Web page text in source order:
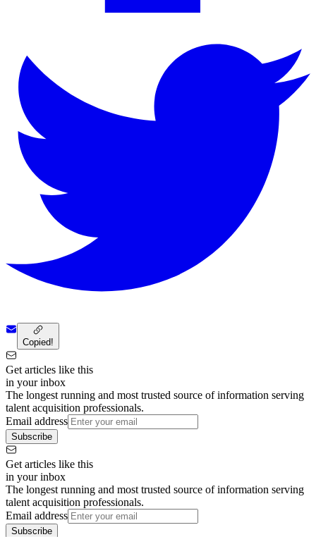
Copied!
Get articles like this
in your inbox
The longest running and most trusted source of information serving
talent acquisition professionals.
Email address
Subscribe
Get articles like this
in your inbox
The longest running and most trusted source of information serving
talent acquisition professionals.
Email address
Subscribe